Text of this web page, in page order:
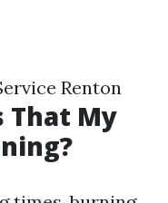
Renton
That My